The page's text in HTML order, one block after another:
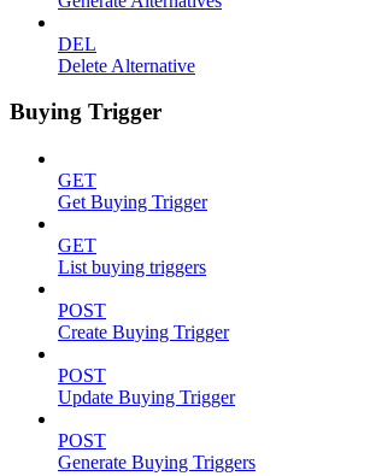
DEL
Delete Alternative
Buying Trigger
GET
Get Buying Trigger
GET
List buying triggers
POST
Create Buying Trigger
POST
Update Buying Trigger
POST
Generate Buying Triggers